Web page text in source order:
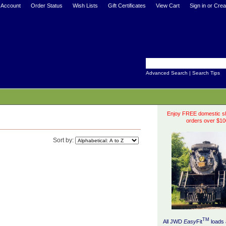
Order Status Wish Lists Gift Certificates View Cart Sign in or
Advanced Search | Search Tips
Sort by:
Enjoy FREE domestic
orders over
All JWD EasyFitTM loads